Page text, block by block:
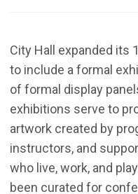
City Hall expanded its
to include a formal
of formal display
exhibitions serve to
artwork created by
instructors, and
who live, work, and
been curated for